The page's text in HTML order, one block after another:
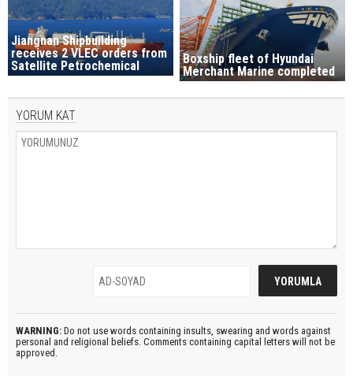
Jiangnan Shipbuilding
receives 2 VLEC orders from
Satellite Petrochemical
Boxship fleet of Hyundai
Merchant Marine completed
YORUM KAT
WARNING: Do not use words containing insults, swearing and words against
personal and religional beliefs. Comments containing capital letters will not be
approved.